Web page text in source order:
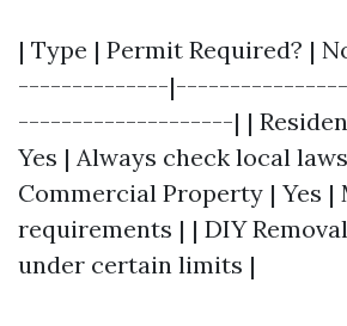
| Type | Permit Required? |
--------------
--------------------| |
Yes | Always check local
Commercial Property | Yes
requirements | | DIY
under certain limits |